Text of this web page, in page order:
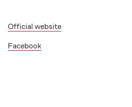
Official website
Facebook